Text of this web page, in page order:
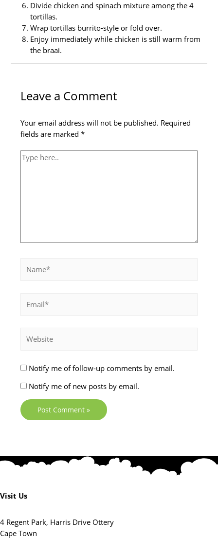
Divide chicken and spinach mixture among the 4
tortillas.
Wrap tortillas burrito-style or fold over.
Enjoy immediately while chicken is still warm from
the braai.
Leave a Comment
Your email address will not be published. Required
fields are marked *
Notify me of follow-up comments by email.
Notify me of new posts by email.
Visit Us
4 Regent Park, Harris Drive Ottery
Cape Town